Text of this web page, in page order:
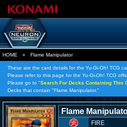
HOME » Flame Manipulator
These are the card details for the Yu-Gi-Oh! TCG
Please refer to this page for the Yu-Gi-Oh! TCG
Please go to "Search For Decks Containing This
Decks that contain "Flame Manipulator."
Flame
FIRE